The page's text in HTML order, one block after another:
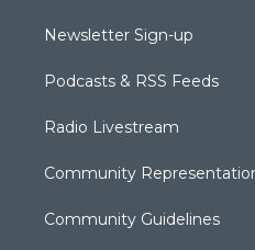
Newsletter Sign-up
Podcasts & RSS Feeds
Radio Livestream
Community
Community Guidelines